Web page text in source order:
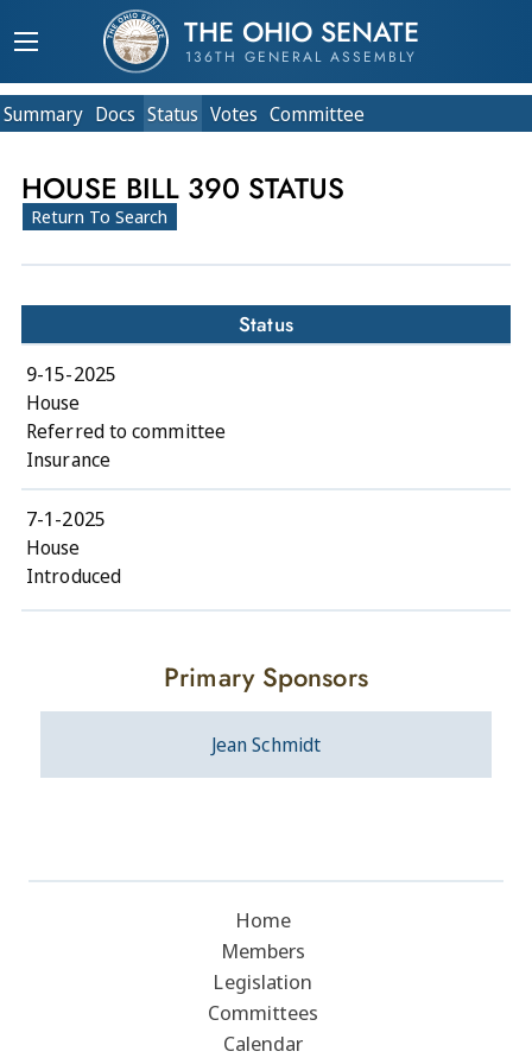
THE OHIO SENATE
136TH GENERAL ASSEMBLY
Summary Docs Status Votes Committee
HOUSE BILL 390 STATUS
Return To Search
Status
9-15-2025
House
Referred to committee
Insurance
7-1-2025
House
Introduced
Primary Sponsors
Jean Schmidt
Home
Members
Legislation
Committees
Calendar